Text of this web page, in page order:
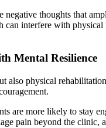
negative thoughts that
interfere with
Mental Resilience
also physical
are more likely to stay
pain beyond the